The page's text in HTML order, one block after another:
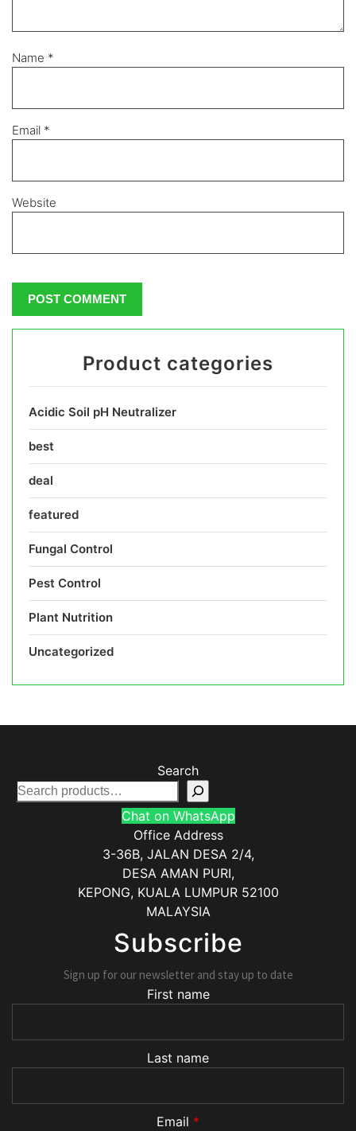
Name *
Email *
Website
Product categories
Acidic Soil pH Neutralizer
best
deal
featured
Fungal Control
Pest Control
Plant Nutrition
Uncategorized
Search
Chat on WhatsApp
Office Address
3-36B, JALAN DESA 2/4,
DESA AMAN PURI,
KEPONG, KUALA LUMPUR 52100
MALAYSIA
Subscribe
Sign up for our newsletter and stay up to date
First name
Last name
Email *